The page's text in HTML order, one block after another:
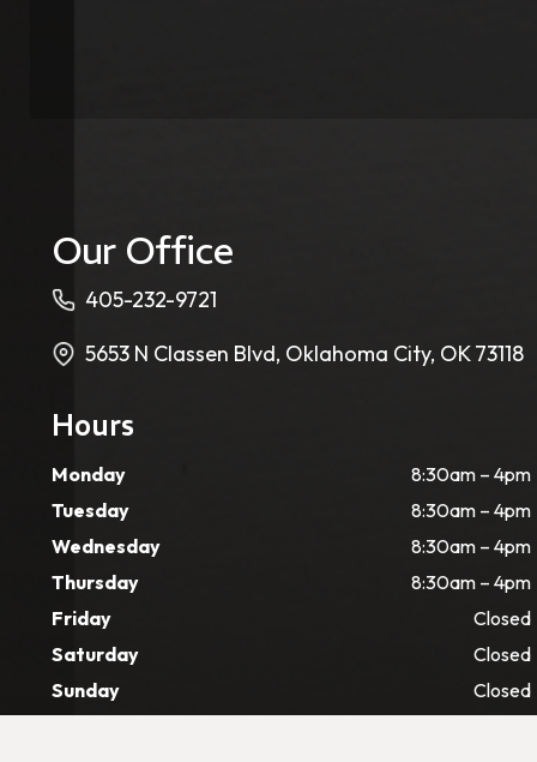
Our Office
405-232-9721
5653 N Classen Blvd, Oklahoma City, OK 73118
Hours
Monday
8:30am – 4pm
Tuesday
8:30am – 4pm
Wednesday
8:30am – 4pm
Thursday
8:30am – 4pm
Friday
Closed
Saturday
Closed
Sunday
Closed